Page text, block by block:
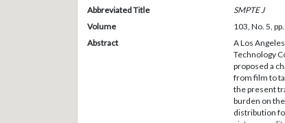
Abbreviated Title
SMPTE J
Volume
103, No. 5,
Abstract
A Los
Technology
proposed a
from film to
the present
burden on
distribution